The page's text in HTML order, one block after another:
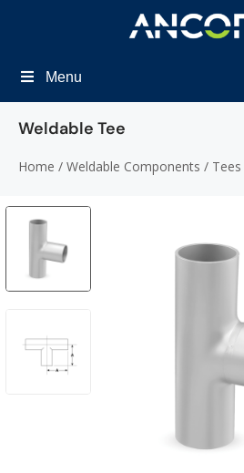
Menu
Weldable Tee
Home / Weldable Components / Tees